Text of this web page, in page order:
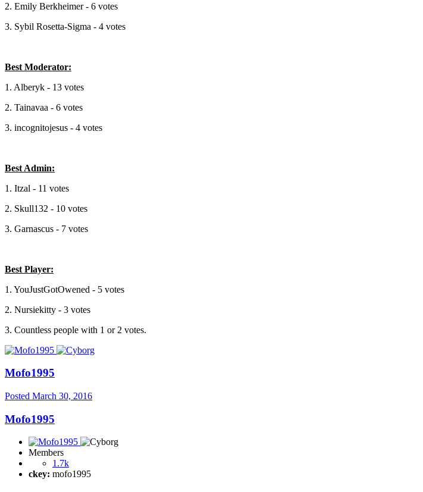
2. Emily Berkheimer - 6 votes
3. Sybil Rosetta-Sigma - 4 votes
Best Moderator:
1. Alberyk - 13 votes
2. Tainavaa - 6 votes
3. incognitojesus - 4 votes
Best Admin:
1. Itzal - 11 votes
2. Skull132 - 10 votes
3. Garnascus - 7 votes
Best Player:
1. YouJustGotOwened - 5 votes
2. Nursiekitty - 3 votes
3. Countless people with 1 or 2 votes.
Mofo1995
Posted March 30, 2016
Mofo1995
Members
1.7k
ckey: mofo1995